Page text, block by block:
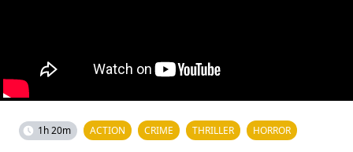
1h 20m ACTION CRIME THRILLER HORROR